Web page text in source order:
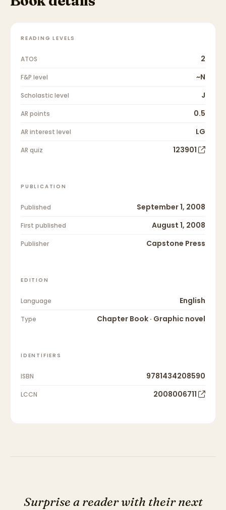
READING LEVELS
ATOS 2
F&P level ~N
Scholastic level J
AR points 0.5
AR interest level LG
AR quiz 123901
PUBLICATION
Published September 1, 2008
First published August 1, 2008
Publisher Capstone Press
EDITION
Language English
Type Chapter Book · Graphic novel
IDENTIFIERS
ISBN 9781434208590
LCCN 2008006711
Surprise a reader with their next